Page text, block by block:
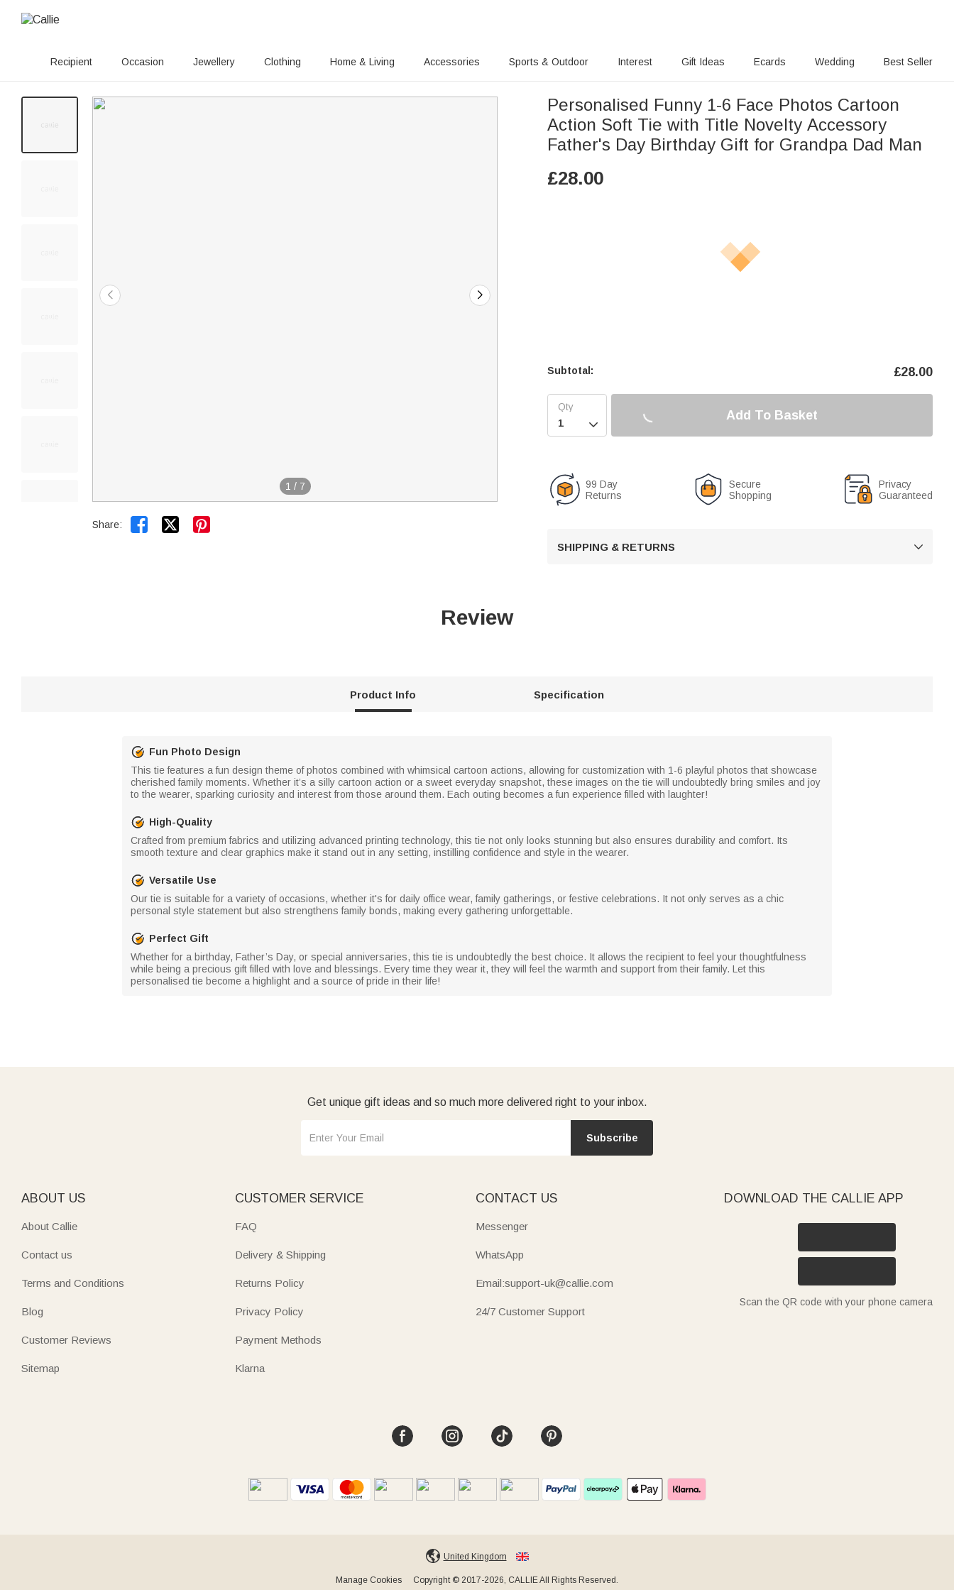
Recipient Occasion Jewellery Clothing Home & Living Accessories Sports & Outdoor Interest Gift Ideas Ecards Wedding Best Seller
1 / 7
Share:  
Personalised Funny 1-6 Face Photos Cartoon
Action Soft Tie with Title Novelty Accessory
Father's Day Birthday Gift for Grandpa Dad Man
£28.00
Subtotal: £28.00

Add To Basket
99 Day
Returns
Secure
Shopping
Privacy
Guaranteed
SHIPPING & RETURNS 
Review
Product Info Specification
Fun Photo Design
This tie features a fun design theme of photos combined with whimsical cartoon actions, allowing for customization with 1-6 playful photos that showcase
cherished family moments. Whether it’s a silly cartoon action or a sweet everyday snapshot, these images on the tie will undoubtedly bring smiles and joy
to the wearer, sparking curiosity and interest from those around them. Each outing becomes a fun experience filled with laughter!
High-Quality
Crafted from premium fabrics and utilizing advanced printing technology, this tie not only looks stunning but also ensures durability and comfort. Its
smooth texture and clear graphics make it stand out in any setting, instilling confidence and style in the wearer.
Versatile Use
Our tie is suitable for a variety of occasions, whether it's for daily office wear, family gatherings, or festive celebrations. It not only serves as a chic
personal style statement but also strengthens family bonds, making every gathering unforgettable.
Perfect Gift
Whether for a birthday, Father’s Day, or special anniversaries, this tie is undoubtedly the best choice. It allows the recipient to feel your thoughtfulness
while being a precious gift filled with love and blessings. Every time they wear it, they will feel the warmth and support from their family. Let this
personalised tie become a highlight and a source of pride in their life!
Get unique gift ideas and so much more delivered right to your inbox.
Subscribe
ABOUT US
About Callie
Contact us
Terms and Conditions
Blog
Customer Reviews
Sitemap
CUSTOMER SERVICE
FAQ
Delivery & Shipping
Returns Policy
Privacy Policy
Payment Methods
Klarna
CONTACT US
Messenger
WhatsApp
Email:support-uk@callie.com
24/7 Customer Support
DOWNLOAD THE CALLIE APP
Scan the QR code with your phone camera
United Kingdom
Manage Cookies Copyright © 2017-2026, CALLIE All Rights Reserved.